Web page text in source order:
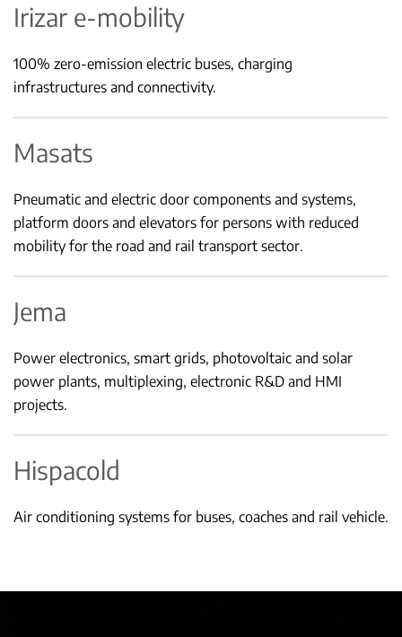
Irizar e-mobility
100% zero-emission electric buses, charging
infrastructures and connectivity.
Masats
Pneumatic and electric door components and systems,
platform doors and elevators for persons with reduced
mobility for the road and rail transport sector.
Jema
Power electronics, smart grids, photovoltaic and solar
power plants, multiplexing, electronic R&D and HMI
projects.
Hispacold
Air conditioning systems for buses, coaches and rail vehicle.